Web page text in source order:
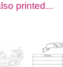
printed...